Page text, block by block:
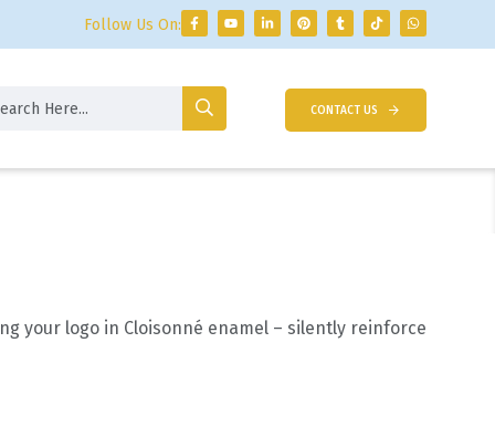
Follow Us On:
CONTACT US
your logo in Cloisonné enamel – silently reinforce